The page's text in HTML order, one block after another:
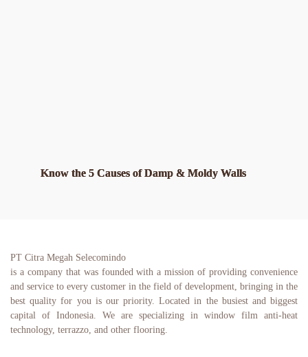
Know the 5 Causes of Damp & Moldy Walls
PT Citra Megah Selecomindo
is a company that was founded with a mission of providing convenience
and service to every customer in the field of development, bringing in the
best quality for you is our priority. Located in the busiest and biggest
capital of Indonesia. We are specializing in window film anti-heat
technology, terrazzo, and other flooring.